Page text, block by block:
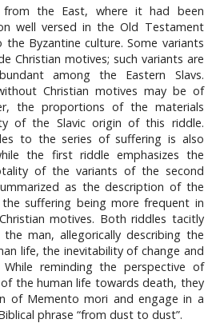
the East, where it had been
well versed in the Old Testament
Byzantine culture. Some variants
Christian motives; such variants are
among the Eastern Slavs.
Christian motives may be of
the proportions of the materials
of the Slavic origin of this riddle.
to the series of suffering is also
the first riddle emphasizes the
of the variants of the second
as the description of the
suffering being more frequent in
motives. Both riddles tacitly
man, allegorically describing the
life, the inevitability of change and
reminding the perspective of
the human life towards death, they
of Memento mori and engage in a
phrase “from dust to dust”.